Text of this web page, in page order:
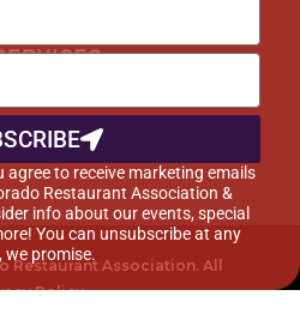
Restaurant Association. All
Policy
to receive marketing emails
Restaurant Association &
info about our events, special
You can unsubscribe at any
we promise.